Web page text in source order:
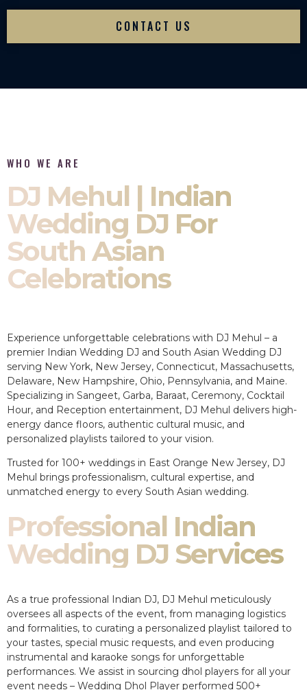
CONTACT US
WHO WE ARE
DJ Mehul | Indian
Wedding DJ For
South Asian
Celebrations
Experience unforgettable celebrations with DJ Mehul – a
premier Indian Wedding DJ and South Asian Wedding DJ
serving New York, New Jersey, Connecticut, Massachusetts,
Delaware, New Hampshire, Ohio, Pennsylvania, and Maine.
Specializing in Sangeet, Garba, Baraat, Ceremony, Cocktail
Hour, and Reception entertainment, DJ Mehul delivers high-
energy dance floors, authentic cultural music, and
personalized playlists tailored to your vision.
Trusted for 100+ weddings in East Orange New Jersey, DJ
Mehul brings professionalism, cultural expertise, and
unmatched energy to every South Asian wedding.
Professional Indian
Wedding DJ Services
As a true professional Indian DJ, DJ Mehul meticulously
oversees all aspects of the event, from managing logistics
and formalities, to curating a personalized playlist tailored to
your tastes, special music requests, and even producing
instrumental and karaoke songs for unforgettable
performances. We assist in sourcing dhol players for all your
event needs – Wedding Dhol Player performed 500+